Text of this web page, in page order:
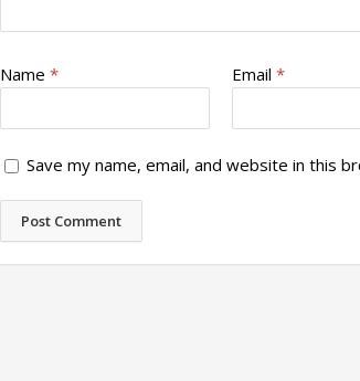
Name * Email *
Save my name, email, and website in this